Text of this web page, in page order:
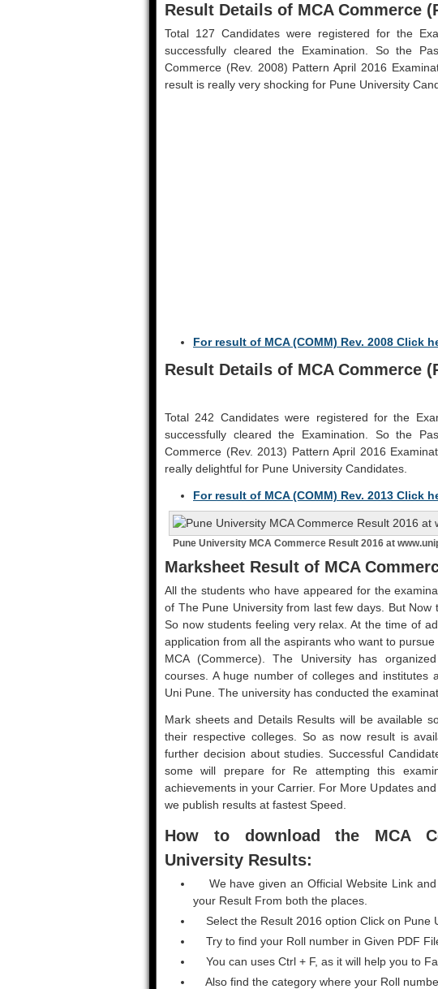
Result Details of MCA Commerce
Total 127 Candidates were registered for the
successfully cleared the Examination. So the
Commerce (Rev. 2008) Pattern April 2016
result is really very shocking for Pune University
For result of MCA (COMM) Rev. 2008 Click
Result Details of MCA Commerce
Total 242 Candidates were registered for the
successfully cleared the Examination. So the
Commerce (Rev. 2013) Pattern April 2016
really delightful for Pune University Candidates.
For result of MCA (COMM) Rev. 2013 Click
Pune University MCA Commerce Result 2016 at
Marksheet Result of MCA
All the students who have appeared for the
of The Pune University from last few days. But Now
So now students feeling very relax. At the time of
application from all the aspirants who want to
MCA (Commerce). The University has
courses. A huge number of colleges and institutes
Uni Pune. The university has conducted the
Mark sheets and Details Results will be available
their respective colleges. So as now result is
further decision about studies. Successful
some will prepare for Re attempting this
achievements in your Carrier. For More Updates
we publish results at fastest Speed.
How to download the MCA
University Results:
We have given an Official Website Link
your Result From both the places.
Select the Result 2016 option Click on Pune
Try to find your Roll number in Given PDF
You can uses Ctrl + F, as it will help you to
Also find the category where your Roll